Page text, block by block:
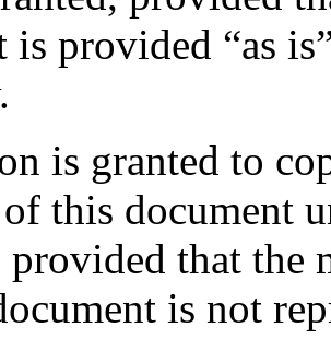
is provided “as
is granted to
this document
that the
is not